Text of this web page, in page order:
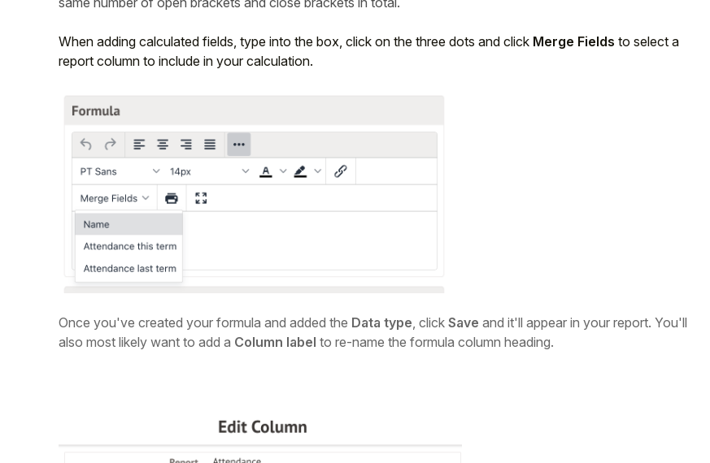
When adding calculated fields, type into the box, click on the three dots and click Merge Fields to select a
report column to include in your calculation.
Once you've created your formula and added the Data type, click Save and it'll appear in your report. You'll
also most likely want to add a Column label to re-name the formula column heading.